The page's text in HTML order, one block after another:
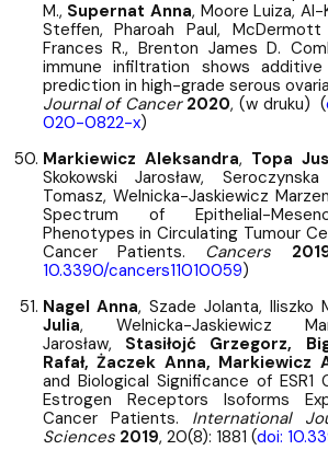
M., Supernat Anna, Moore Luiza, Al-
Steffen, Pharoah Paul, McDermott
Frances R., Brenton James D.
immune infiltration shows
prediction in high-grade serous
Journal of Cancer 2020, (w druku) (
020-0822-x)
Markiewicz Aleksandra, Topa
Skokowski Jarosław,
Tomasz, Welnicka-Jaskiewicz
Spectrum of Epithelial-
Phenotypes in Circulating Tumour
Cancer Patients. Cancers
10.3390/cancers11010059)
Nagel Anna, Szade Jolanta, Iliszko
Julia, Welnicka-Jaskiewicz
Jarosław, Stasiłojć Grzegorz,
Rafał, Żaczek Anna, Markiewicz
and Biological Significance of ESR1
Estrogen Receptors Isoforms
Cancer Patients. International
Sciences 2019, 20(8): 1881 (doi: